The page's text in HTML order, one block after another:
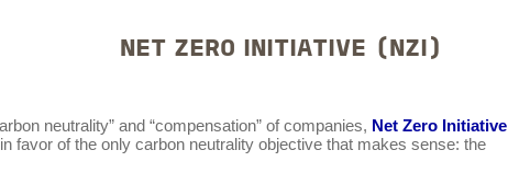
NET ZERO INITIATIVE (NZI)
neutrality” and “compensation” of companies, Net Zero Initiative
favor of the only carbon neutrality objective that makes sense: the